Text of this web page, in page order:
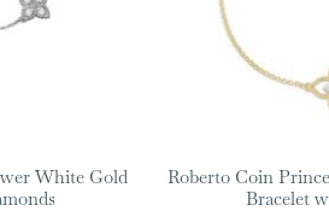
White Gold
Roberto Coin
Bracelet